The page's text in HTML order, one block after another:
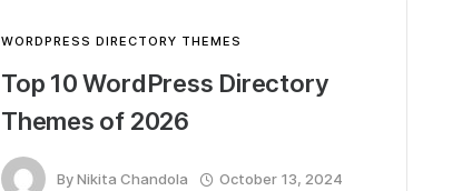
WORDPRESS DIRECTORY THEMES
Top 10 WordPress Directory
Themes of 2026
ByNikita Chandola October 13, 2024